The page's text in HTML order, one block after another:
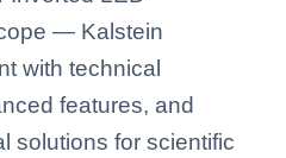
— Kalstein
with technical
features, and
solutions for scientific